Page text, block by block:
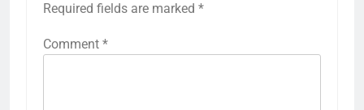
Required fields are marked *
Comment *